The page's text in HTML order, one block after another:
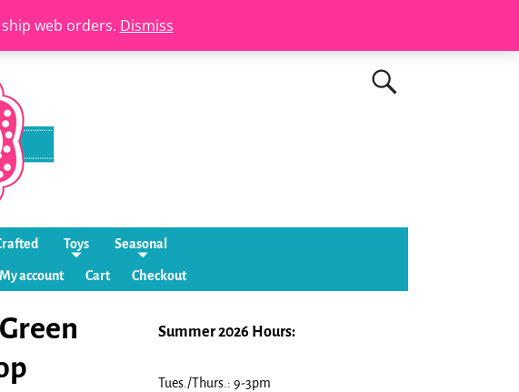
ship web orders. Dismiss
Toys Seasonal
My account Cart Checkout
Summer 2026 Hours:
Tues./Thurs.: 9-3pm